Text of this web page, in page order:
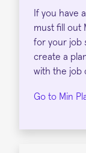
If you have
must fill out
for your job
create a
with the job
Go to Min